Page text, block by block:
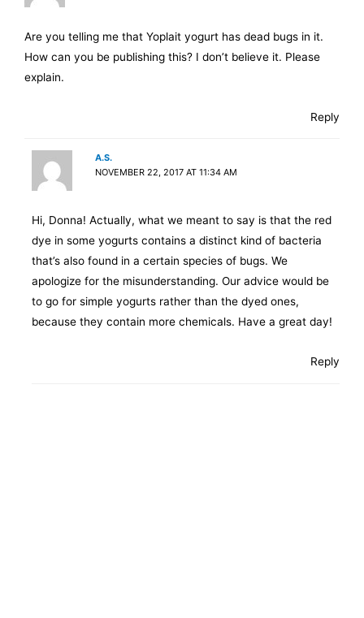
Are you telling me that Yoplait yogurt has dead bugs in it.
How can you be publishing this? I don’t believe it. Please
explain.
Reply
A.S.
NOVEMBER 22, 2017 AT 11:34 AM
Hi, Donna! Actually, what we meant to say is that the red
dye in some yogurts contains a distinct kind of bacteria
that’s also found in a certain species of bugs. We
apologize for the misunderstanding. Our advice would be
to go for simple yogurts rather than the dyed ones,
because they contain more chemicals. Have a great day!
Reply